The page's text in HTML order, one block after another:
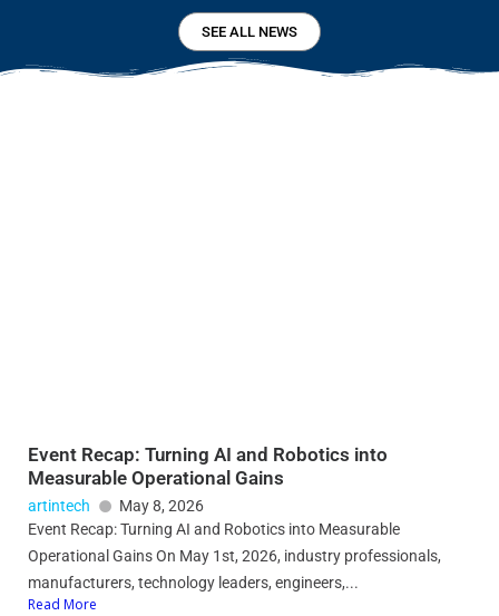
SEE ALL NEWS
Event Recap: Turning AI and Robotics into
Measurable Operational Gains
artintech
May 8, 2026
Event Recap: Turning AI and Robotics into Measurable
Operational Gains On May 1st, 2026, industry professionals,
manufacturers, technology leaders, engineers,...
Read More